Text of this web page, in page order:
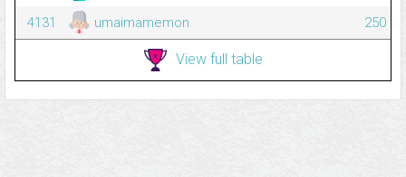
4131
umaimamemon 250
View full table